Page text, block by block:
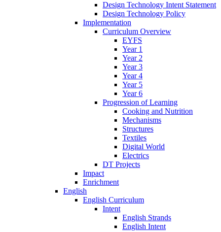
Design Technology Intent Statement
Design Technology Policy
Implementation
Curriculum Overview
EYFS
Year 1
Year 2
Year 3
Year 4
Year 5
Year 6
Progression of Learning
Cooking and Nutrition
Mechanisms
Structures
Textiles
Digital World
Electrics
DT Projects
Impact
Enrichment
English
English Curriculum
Intent
English Strands
English Intent